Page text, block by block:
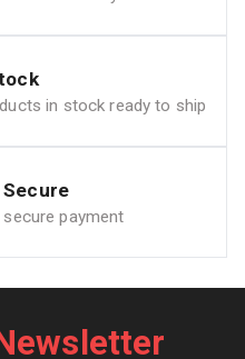
in stock ready to ship
Secure
payment